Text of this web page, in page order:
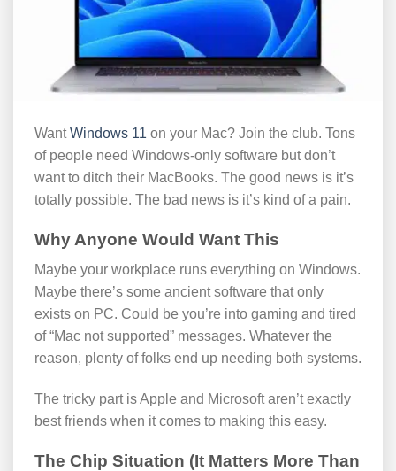
Want Windows 11 on your Mac? Join the club. Tons
of people need Windows-only software but don’t
want to ditch their MacBooks. The good news is it’s
totally possible. The bad news is it’s kind of a pain.
Why Anyone Would Want This
Maybe your workplace runs everything on Windows.
Maybe there’s some ancient software that only
exists on PC. Could be you’re into gaming and tired
of “Mac not supported” messages. Whatever the
reason, plenty of folks end up needing both systems.
The tricky part is Apple and Microsoft aren’t exactly
best friends when it comes to making this easy.
The Chip Situation (It Matters More Than